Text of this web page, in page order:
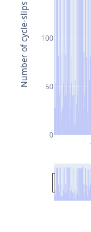
0
50
100
Number of cycle-slips